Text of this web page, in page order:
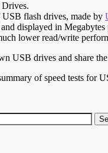
Drives.
USB flash drives, made by
displayed in
lower read/write
USB drives and share
of speed tests for